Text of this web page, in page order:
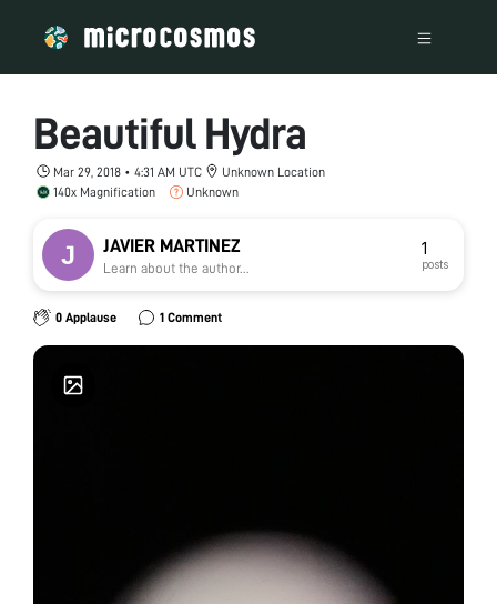
Beautiful Hydra
Mar 29, 2018 • 4:31 AM UTC
Unknown Location
140x Magnification
Unknown
JAVIER MARTINEZ
Learn about the author...
1
posts
0 Applause 1 Comment